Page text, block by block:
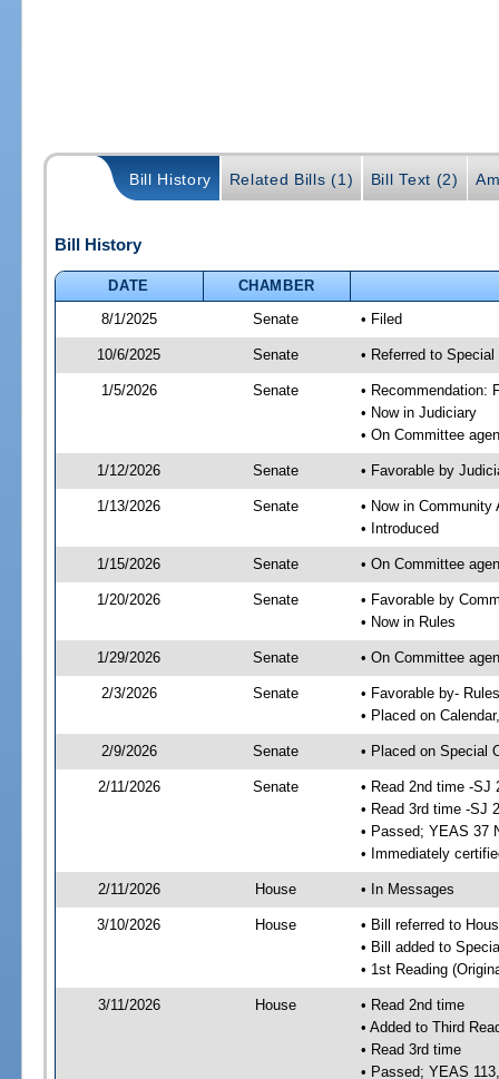
Bill History Related Bills (1) Bill Text (2)
Bill History
DATE
CHAMBER
8/1/2025
Senate • Filed
10/6/2025 Senate • Referred to
1/5/2026 Senate
• Recommendation:
• Now in Judiciary
• On Committee
1/12/2026 Senate • Favorable by
1/13/2026 Senate
• Now in Community
• Introduced
1/15/2026 Senate • On Committee
1/20/2026 Senate
• Favorable by
• Now in Rules
1/29/2026 Senate • On Committee
2/3/2026 Senate
• Favorable by-
• Placed on
2/9/2026 Senate • Placed on Special
2/11/2026 Senate
• Read 2nd time -SJ
• Read 3rd time -SJ
• Passed; YEAS 37
• Immediately
2/11/2026 House • In Messages
3/10/2026 House
• Bill referred to
• Bill added to
• 1st Reading
3/11/2026 House
• Read 2nd time
• Added to Third
• Read 3rd time
• Passed; YEAS